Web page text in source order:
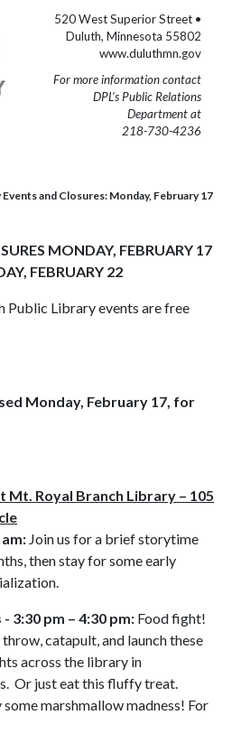
520 West Superior Street •
Duluth, Minnesota 55802
www.duluthmn.gov
For more information contact
DPL’s Public Relations
Department at
218-730-4236
and Closures: Monday, February 17
MONDAY, FEBRUARY 17
FEBRUARY 22
Library events are free
Monday, February 17, for
Mt. Royal Branch Library – 105
Join us for a brief storytime
then stay for some early
3:30 pm – 4:30 pm: Food fight!
catapult, and launch these
across the library in
Or just eat this fluffy treat.
marshmallow madness! For